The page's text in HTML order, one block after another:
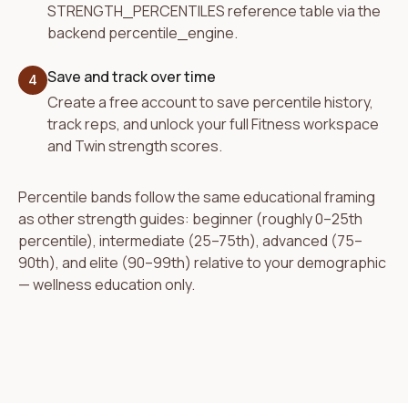
STRENGTH_PERCENTILES reference table via the
backend percentile_engine.
4 Save and track over time
Create a free account to save percentile history,
track reps, and unlock your full Fitness workspace
and Twin strength scores.
Percentile bands follow the same educational framing
as other strength guides: beginner (roughly 0–25th
percentile), intermediate (25–75th), advanced (75–
90th), and elite (90–99th) relative to your demographic
— wellness education only.